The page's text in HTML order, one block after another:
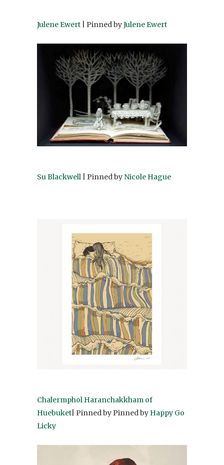
Julene Ewert | Pinned byJulene Ewert
Su Blackwell | Pinned by Nicole Hague
Chalermphol Haranchakkham of
Huebuket | Pinned by Pinned by Happy Go
Licky